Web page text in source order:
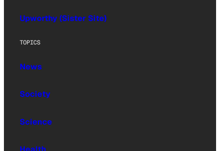
Upworthy (Sister Site)
TOPICS
News
Society
Science